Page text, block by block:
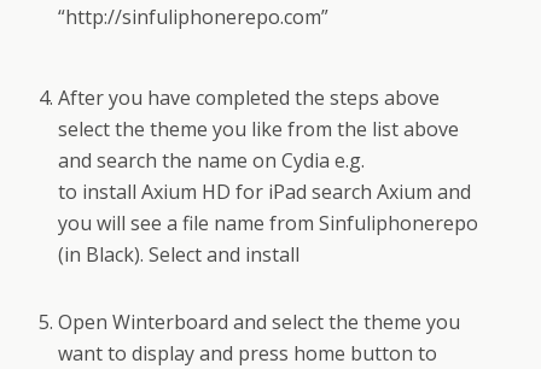
“http://sinfuliphonerepo.com”
After you have completed the steps above
select the theme you like from the list above
and search the name on Cydia e.g.
to install Axium HD for iPad search Axium and
you will see a file name from Sinfuliphonerepo
(in Black). Select and install
Open Winterboard and select the theme you
want to display and press home button to